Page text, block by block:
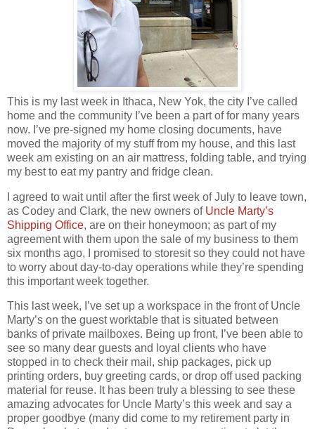
This is my last week in Ithaca, New Yok, the city I’ve called
home and the community I’ve been a part of for many years
now. I’ve pre-signed my home closing documents, have
moved the majority of my stuff from my house, and this last
week am existing on an air mattress, folding table, and trying
my best to eat my pantry and fridge clean.
I agreed to wait until after the first week of July to leave town,
as Codey and Clark, the new owners of Uncle Marty’s
Shipping Office, are on their honeymoon; as part of my
agreement with them upon the sale of my business to them
six months ago, I promised to storesit so they could not have
to worry about day-to-day operations while they’re spending
this important week together.
This last week, I’ve set up a workspace in the front of Uncle
Marty’s on the guest worktable that is situated between
banks of private mailboxes. Being up front, I’ve been able to
see so many dear guests and loyal clients who have
stopped in to check their mail, ship packages, pick up
printing orders, buy greeting cards, or drop off used packing
material for reuse. It has been truly a blessing to see these
amazing advocates for Uncle Marty’s this week and say a
proper goodbye (many did come to my retirement party in